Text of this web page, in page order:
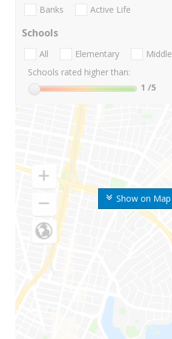
Show on Map
Banks Active Life
Schools
All Elementary Middle
Schools rated higher than:
1 /5